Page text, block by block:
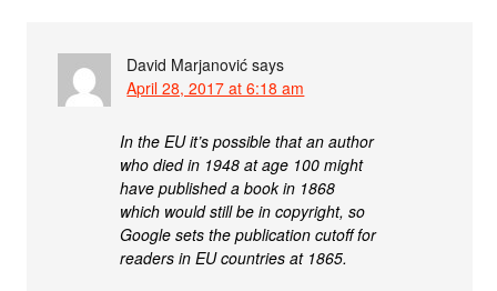
David Marjanović says
April 28, 2017 at 6:18 am
In the EU it’s possible that an author
who died in 1948 at age 100 might
have published a book in 1868
which would still be in copyright, so
Google sets the publication cutoff for
readers in EU countries at 1865.